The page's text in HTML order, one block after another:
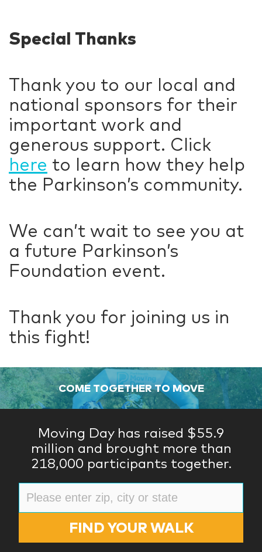
Special Thanks
Thank you to our local and
national sponsors for their
important work and
generous support. Click
here to learn how they help
the Parkinson’s community.
We can’t wait to see you at
a future Parkinson’s
Foundation event.
Thank you for joining us in
this fight!
COME TOGETHER TO MOVE
Moving Day has raised $55.9
million and brought more than
218,000 participants together.
FIND YOUR WALK